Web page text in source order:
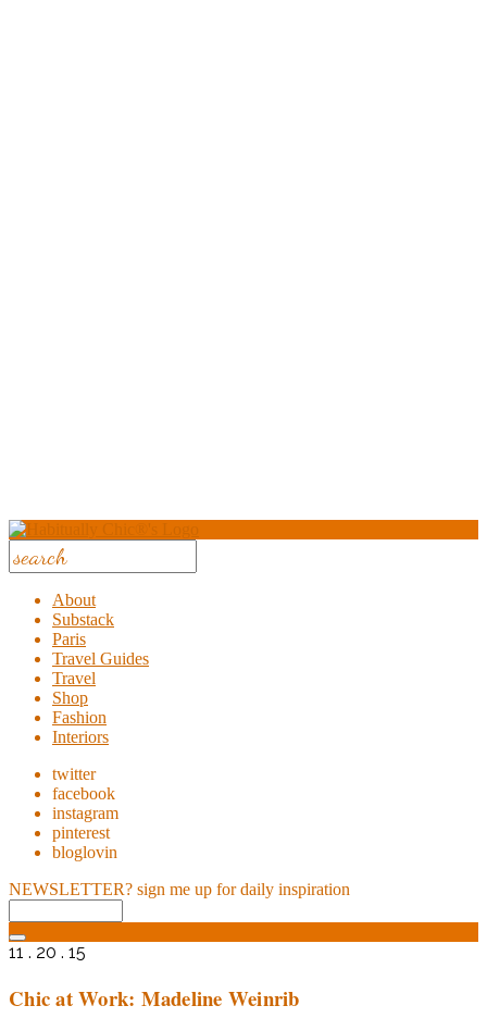
About
Substack
Paris
Travel Guides
Travel
Shop
Fashion
Interiors
twitter
facebook
instagram
pinterest
bloglovin
NEWSLETTER? sign me up for daily inspiration
11 . 20 . 15
Chic at Work: Madeline Weinrib